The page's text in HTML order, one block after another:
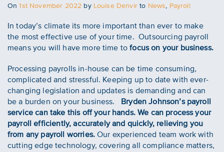
OnPosted
1st November 2022 by Louise Denvirto News, Payroll
In today’s climate its more important than ever to make
the most effective use of your time. Outsourcing payroll
means you will have more time tofocus on your business.
Processing payrolls in-house can be time consuming,
complicated and stressful. Keeping up to date with ever-
changing legislation and updates is demanding and can
be a burden on your business. Bryden Johnson’s payroll
service can take this off your hands. We can process your
payroll efficiently, accurately and quickly, relieving you
from any payroll worries.Our experienced team work with
cutting edge technology, covering all compliance matters,